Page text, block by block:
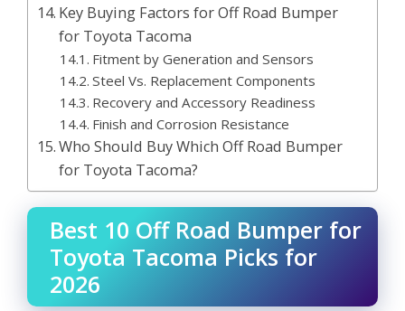
Key Buying Factors for Off Road Bumper
for Toyota Tacoma
Fitment by Generation and Sensors
Steel Vs. Replacement Components
Recovery and Accessory Readiness
Finish and Corrosion Resistance
Who Should Buy Which Off Road Bumper
for Toyota Tacoma?
Best 10 Off Road Bumper for
Toyota Tacoma Picks for
2026